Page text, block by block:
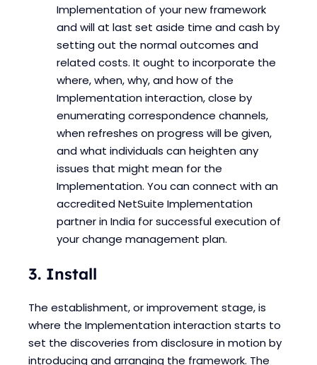
Implementation of your new framework
and will at last set aside time and cash by
setting out the normal outcomes and
related costs. It ought to incorporate the
where, when, why, and how of the
Implementation interaction, close by
enumerating correspondence channels,
when refreshes on progress will be given,
and what individuals can heighten any
issues that might mean for the
Implementation. You can connect with an
accredited NetSuite Implementation
partner in India for successful execution of
your change management plan.
3. Install
The establishment, or improvement stage, is
where the Implementation interaction starts to
set the discoveries from disclosure in motion by
introducing and arranging the framework. The